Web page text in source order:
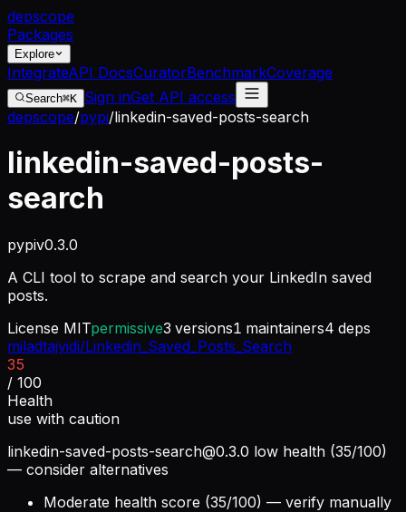
depscope
Packages
Explore
IntegrateAPI DocsCuratorBenchmarkCoverage
Search⌘K Sign inGet API access
depscope/pypi/linkedin-saved-posts-search
linkedin-saved-posts-
search
pypiv0.3.0
A CLI tool to scrape and search your LinkedIn saved
posts.
License MITpermissive3 versions1 maintainers4 deps
miladtajvidi/Linkedin_Saved_Posts_Search
35
/ 100
Health
use with caution
linkedin-saved-posts-search@0.3.0 low health (35/100)
— consider alternatives
Moderate health score (35/100) — verify manually